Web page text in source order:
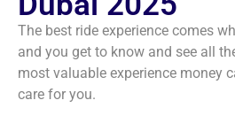
The best ride experience comes
and you get to know and see all
most valuable experience money
care for you.